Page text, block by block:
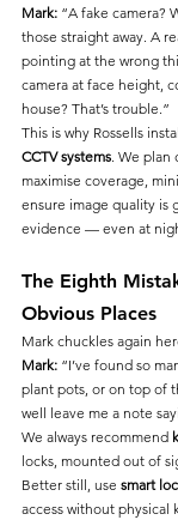
Mark: “A fake camera?
those straight away. A
pointing at the wrong
camera at face height,
house? That’s trouble.”
This is why Rossells
CCTV systems. We plan
maximise coverage,
ensure image quality is
evidence — even at
The Eighth
Obvious Places
Mark chuckles again
Mark: “I’ve found so
plant pots, or on top of
well leave me a note
We always recommend
locks, mounted out of
Better still, use smart
access without physical